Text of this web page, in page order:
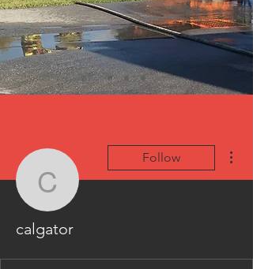
calgator
Follow
calgator